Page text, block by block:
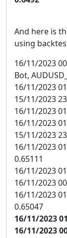
And here is
using
16/11/2023
Bot,
16/11/2023
15/11/2023
16/11/2023
16/11/2023
15/11/2023
16/11/2023
0.65111
16/11/2023
16/11/2023
16/11/2023
0.65047
16/11/2023
16/11/2023